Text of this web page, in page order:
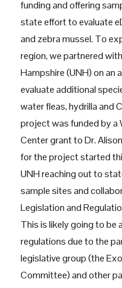
funding and offering
state effort to evaluate
and zebra mussel. To
region, we partnered
Hampshire (UNH) on an
evaluate additional
water fleas, hydrilla and
project was funded by a
Center grant to Dr.
for the project started
UNH reaching out to
sample sites and
Legislation and
This is likely going to be
regulations due to the
legislative group (the
Committee) and other